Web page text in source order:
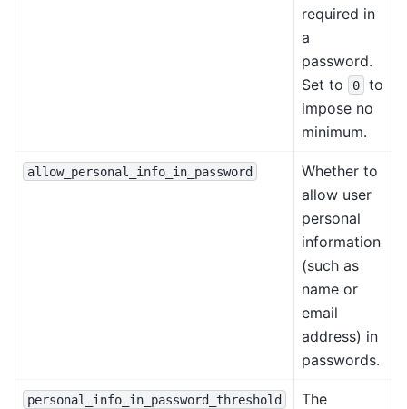
required in
a
password.
Set to
0
to
impose no
minimum.
allow_personal_info_in_password
Whether to
allow user
personal
information
(such as
name or
email
address) in
passwords.
personal_info_in_password_threshold
The